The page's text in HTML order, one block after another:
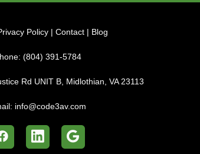
Policy | Contact | Blog
(804) 391-5784
Rd UNIT B, Midlothian, VA 23113
info@code3av.com